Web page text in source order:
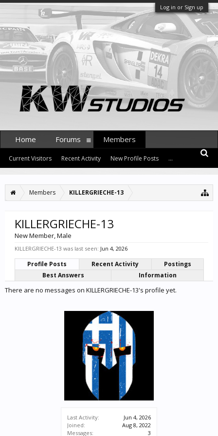
Log in or Sign up
Members KILLERGRIECHE-13
Last Activity:
Jun 4, 2026
Joined:
Aug 8, 2022
Messages:
3
KILLERGRIECHE-13
New Member, Male
KILLERGRIECHE-13 was last seen: Jun 4, 2026
Profile Posts Recent Activity
Postings
Best Answers
Information
There are no messages on KILLERGRIECHE-13's profile yet.
Home Forums Members
Current Visitors Recent Activity New Profile Posts ...